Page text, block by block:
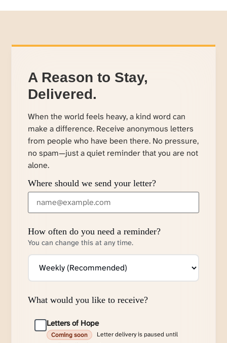
A Reason to Stay,
Delivered.
When the world feels heavy, a kind word can
make a difference. Receive anonymous letters
from people who have been there. No pressure,
no spam—just a quiet reminder that you are not
alone.
Where should we send your letter?
How often do you need a reminder?
You can change this at any time.
What would you like to receive?
Letters of Hope
Coming soon
Letter delivery is paused until